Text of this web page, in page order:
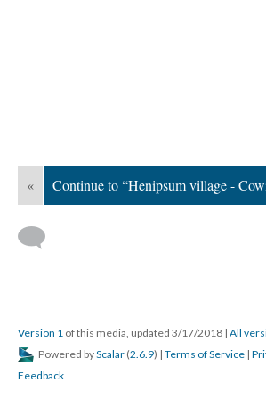
« Continue to “Henipsum village -
Version 1 of this media, updated 3/17/2018 | All
Powered byScalar (2.6.9) | Terms of Service |
Feedback